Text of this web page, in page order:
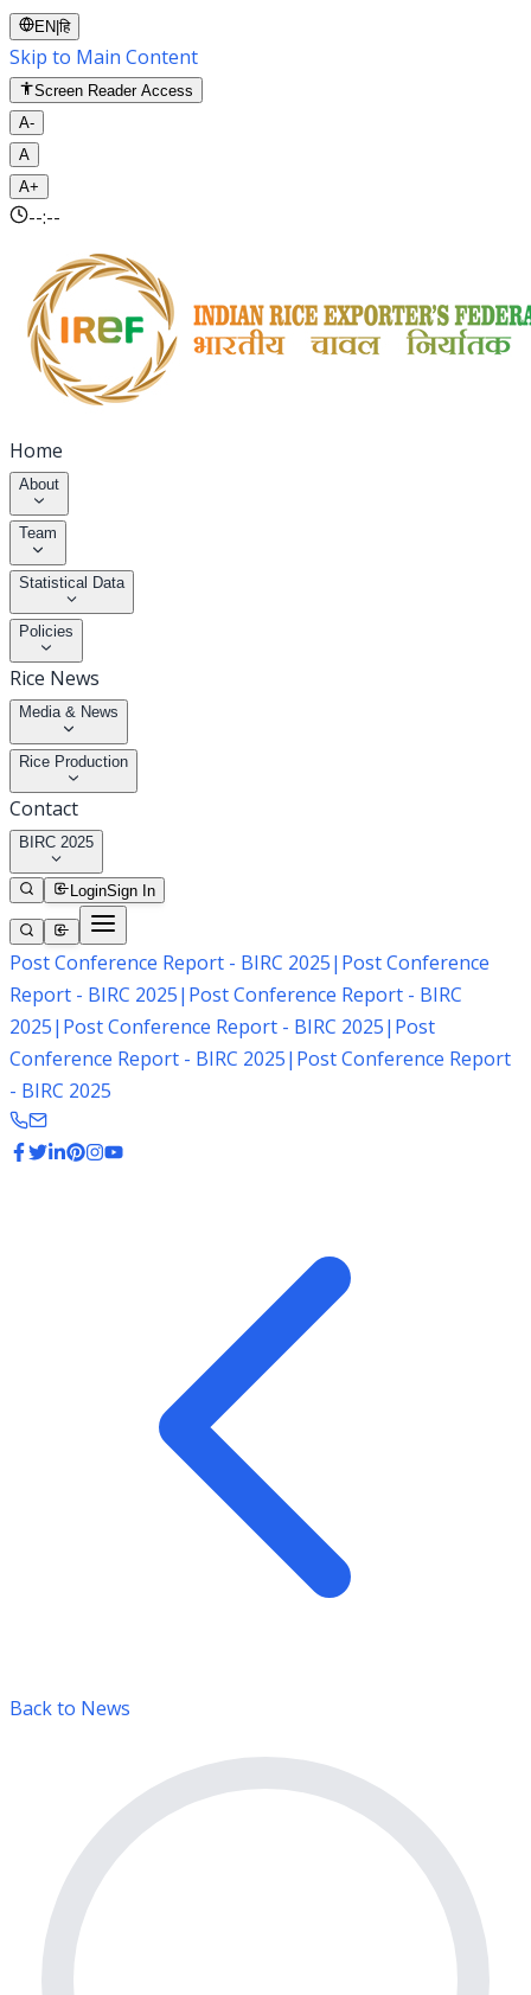
EN |हि
Skip to Main Content
Screen Reader Access
A-
A
A+
--:--
Home
About
Team
Statistical Data
Policies
Rice News
Media & News
Rice Production
Contact
BIRC 2025
LoginSign In
Post Conference Report - BIRC 2025| Post Conference
Report - BIRC 2025| Post Conference Report - BIRC
2025| Post Conference Report - BIRC 2025| Post
Conference Report - BIRC 2025| Post Conference Report
- BIRC 2025
Back to News